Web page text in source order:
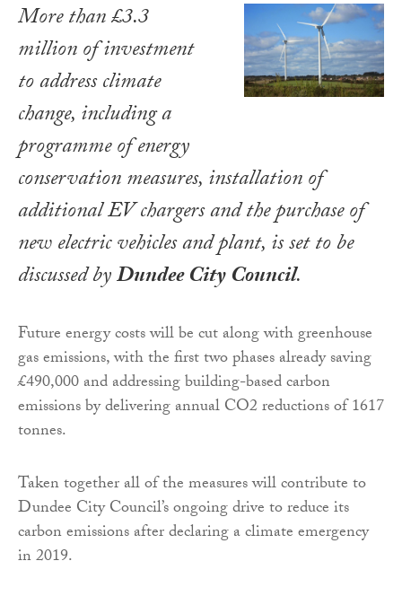
More than £3.3
million of investment
to address climate
change, including a
programme of energy
conservation measures, installation of
additional EV chargers and the purchase of
new electric vehicles and plant, is set to be
discussed byDundee City Council.
Future energy costs will be cut along with greenhouse
gas emissions, with the first two phases already saving
£490,000 and addressing building-based carbon
emissions by delivering annual CO2 reductions of 1617
tonnes.
Taken together all of the measures will contribute to
Dundee City Council’s ongoing drive to reduce its
carbon emissions after declaring a climate emergency
in 2019.